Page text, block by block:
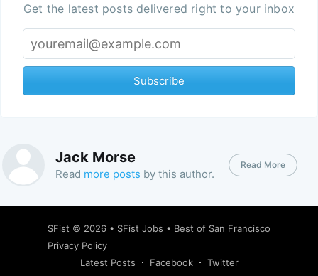
Get the latest posts delivered right to your inbox
Subscribe
Jack Morse
Read more posts by this author.
Read More
SFist © 2026 • SFist Jobs • Best of San Francisco
Privacy Policy
Latest Posts
Facebook Twitter